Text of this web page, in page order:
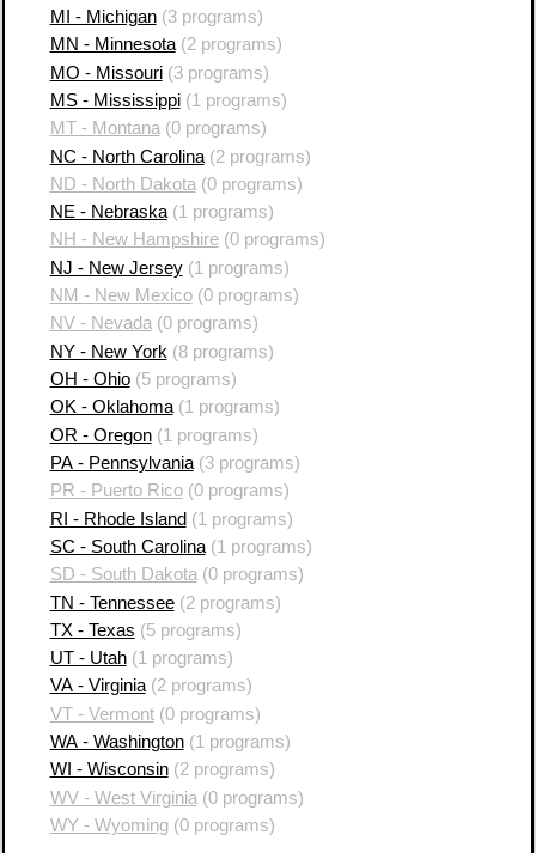
MI - Michigan(3 programs)
MN - Minnesota(2 programs)
MO - Missouri(3 programs)
MS - Mississippi(1 programs)
MT - Montana(0 programs)
NC - North Carolina(2 programs)
ND - North Dakota (0 programs)
NE - Nebraska(1 programs)
NH - New Hampshire(0 programs)
NJ - New Jersey(1 programs)
NM - New Mexico(0 programs)
NV - Nevada(0 programs)
NY - New York (8 programs)
OH - Ohio(5 programs)
OK - Oklahoma(1 programs)
OR - Oregon(1 programs)
PA - Pennsylvania(3 programs)
PR - Puerto Rico(0 programs)
RI - Rhode Island(1 programs)
SC - South Carolina(1 programs)
SD - South Dakota(0 programs)
TN - Tennessee(2 programs)
TX - Texas (5 programs)
UT - Utah(1 programs)
VA - Virginia(2 programs)
VT - Vermont(0 programs)
WA - Washington(1 programs)
WI - Wisconsin(2 programs)
WV - West Virginia (0 programs)
WY - Wyoming(0 programs)